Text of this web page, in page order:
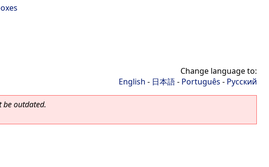
Change language to:
English - 日本語- Português - Русский
be outdated.